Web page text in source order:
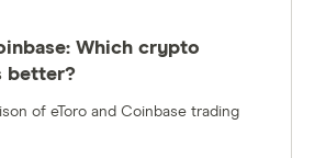
Which crypto
better?
of eToro and Coinbase trading